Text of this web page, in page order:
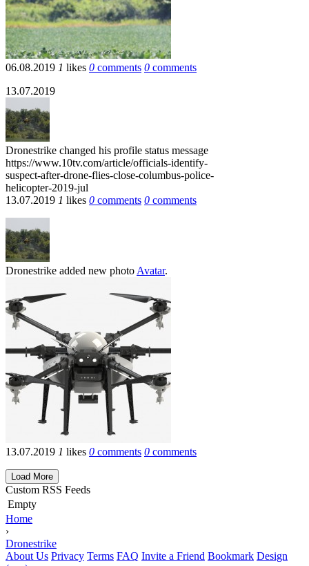
06.08.2019 1 likes 0 comments 0 comments
13.07.2019
Dronestrike changed his profile status message
https://www.10tv.com/article/officials-identify-
suspect-after-drone-flies-close-columbus-police-
helicopter-2019-jul
13.07.2019 1 likes 0 comments 0 comments
Dronestrike added new photo Avatar.
13.07.2019 1 likes 0 comments 0 comments
Load More
Custom RSS Feeds
Empty
Home
›
Dronestrike
About Us Privacy Terms FAQ Invite a Friend Bookmark Design